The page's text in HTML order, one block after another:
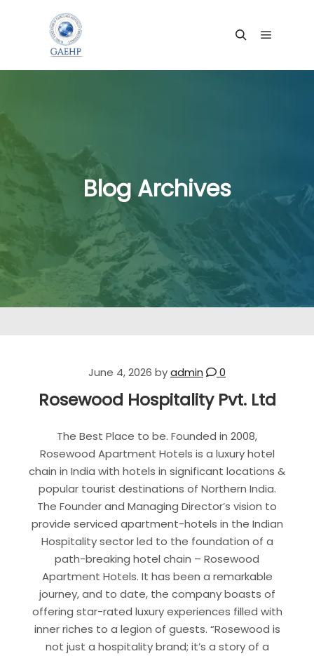
Blog Archives
June 4, 2026 byadmin 0
Rosewood Hospitality Pvt. Ltd
The Best Place to be. Founded in 2008,
Rosewood Apartment Hotels is a luxury hotel
chain in India with hotels in significant locations &
popular tourist destinations of Northern India.
The Founder and Managing Director’s vision to
provide serviced apartment-hotels in the Indian
Hospitality sector led to the foundation of a
path-breaking hotel chain – Rosewood
Apartment Hotels. It has been a remarkable
journey, and to date, the company boasts of
offering star-rated luxury experiences filled with
inner riches to a legion of guests. “Rosewood is
not just a hospitality brand; it’s a story of a